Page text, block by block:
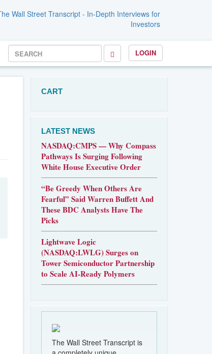
LOGIN
CART
LATEST NEWS
NASDAQ:CMPS — Why Compass
Pathways Is Surging Following
White House Executive Order
“Be Greedy When Others Are
Fearful” Said Warren Buffett And
These BDC Analysts Have The
Picks
Lightwave Logic
(NASDAQ:LWLG) Surges on
Tower Semiconductor Partnership
to Scale AI-Ready Polymers
The Wall Street Transcript is